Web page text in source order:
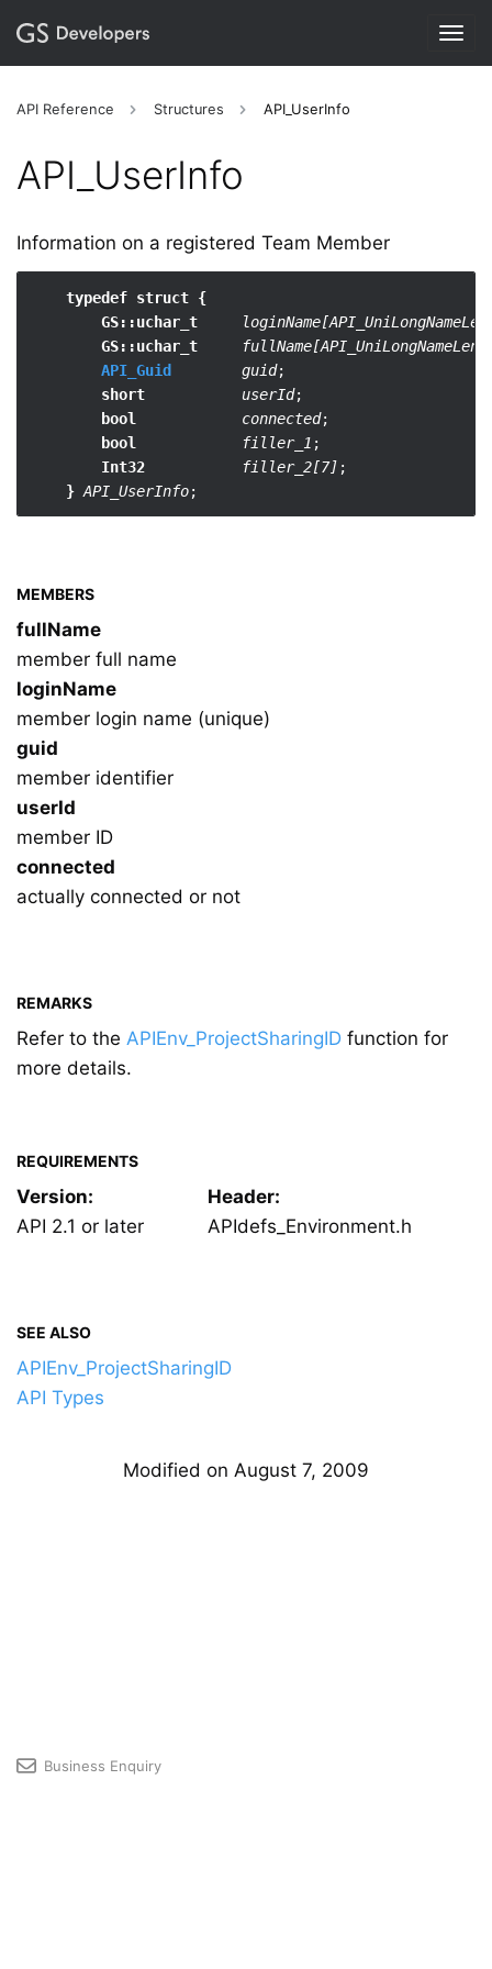
API Reference Structures API_UserInfo
API_​UserInfo
Information on a registered Team Member
typedef struct {
GS::uchar_t
GS::uchar_t
fullName[API_UniLongNameLen]
API_Guid
guid;
short
userId;
bool
connected;
bool
filler_1 ;
Int32
filler_2[7] ;
} API_UserInfo
MEMBERS
fullName
member full name
loginName
member login name (unique)
guid
member identifier
userId
member ID
connected
actually connected or not
REMARKS
Refer to the APIEnv_ProjectSharingID function for
more details.
REQUIREMENTS
Version:
API 2.1 or later
Header:
APIdefs_Environment.h
SEE ALSO
APIEnv_ProjectSharingID
API Types
Modified on August 7, 2009
Business Enquiry